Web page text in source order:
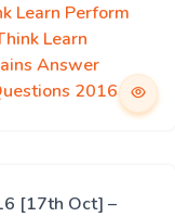
Learn Perform
Learn
Answer
2016
[17th Oct] –